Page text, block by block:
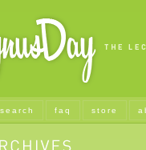
search faq store